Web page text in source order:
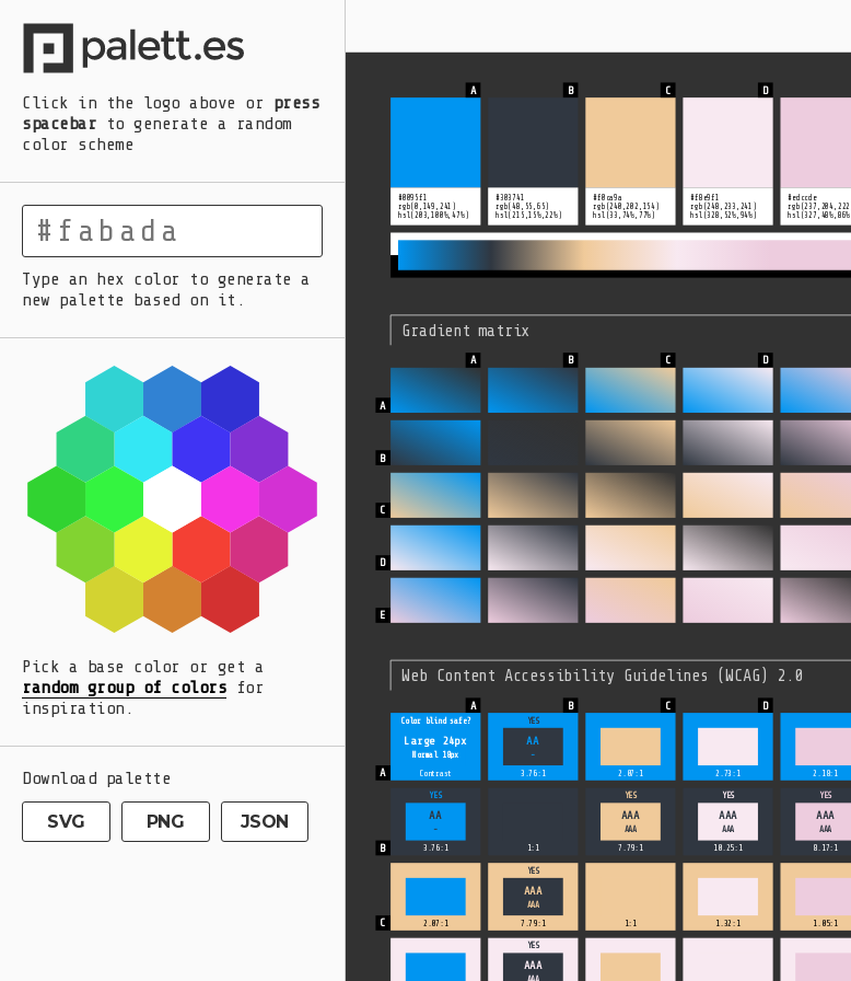
Click in the logo above or press
spacebar to generate a random
color scheme
Type an hex color to generate a
new palette based on it.
Pick a base color or get a
random group of colors for
inspiration.
Download palette
SVG PNG JSON
#0095f1
rgb(0,149,241)
hsl(203,100%,47%)
#303741
rgb(48,55,65)
hsl(215,15%,22%)
#f0ca9a
rgb(240,202,154)
hsl(33,74%,77%)
#f8e9f1
rgb(248,233,241)
hsl(328,52%,94%)
#edccde
rgb(237,204,222)
hsl(327,48%,86%)
Contrast
Color blind safe?
Large 24px
Normal 18px
3.76:1
YES
AA
-
2.07:1 2.73:1 2.18:1
3.76:1
YES
AA
-
1:1 7.79:1
YES
AAA
AAA
10.25:1
YES
AAA
AAA
8.17:1
YES
AAA
AAA
2.07:1 7.79:1
YES
AAA
AAA
1:1
1.32:1 1.05:1
YES
AAA
Gradient matrix
Web Content Accessibility Guidelines (WCAG) 2.0